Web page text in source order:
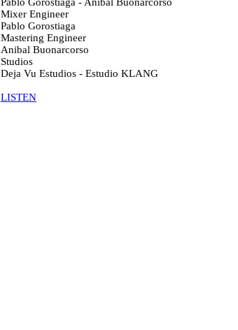
Mixer Engineer
Pablo Gorostiaga
Mastering Engineer
Anibal Buonarcorso
Studios
Deja Vu Estudios - Estudio KLANG
LISTEN